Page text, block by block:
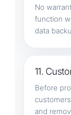
No
function
data
11.
Before
and